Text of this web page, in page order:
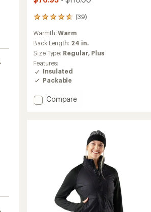
(39)
39
with
an
average
rating
of
4.7
out
5
Warmth:Warm
Back Length: 24 in.
Size Type: Regular, Plus
Features:
Insulated
Packable
Add
Compare